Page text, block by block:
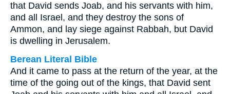
that David sends Joab, and his servants with him,
and all Israel, and they destroy the sons of
Ammon, and lay siege against Rabbah, but David
is dwelling in Jerusalem.
Berean Literal Bible
And it came to pass at the return of the year, at the
time of the going out of the kings, that David sent